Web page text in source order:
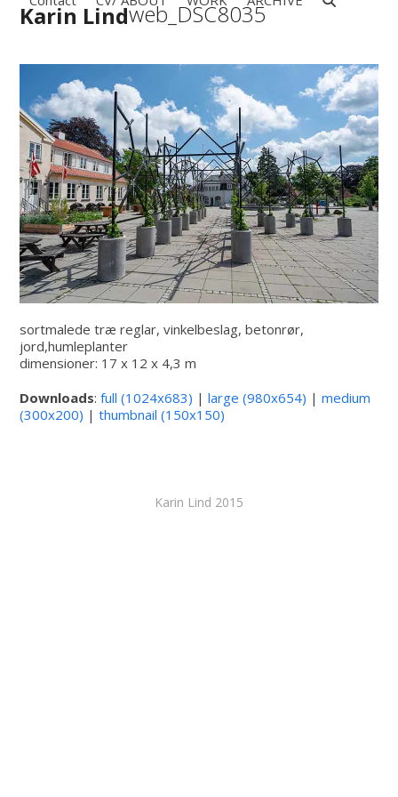
SkipKarin Lind
Open
menu
Close
menu
web_DSC8035
sortmalede træ reglar, vinkelbeslag, betonrør,
jord,humleplanter
dimensioner: 17 x 12 x 4,3 m
Downloads:full (1024x683) |large (980x654) |medium
(300x200) |thumbnail (150x150)
Karin Lind 2015